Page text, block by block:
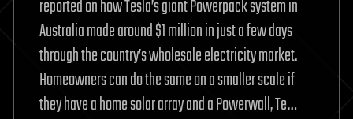
reported on how Tesla’s giant Powerpack system in
Australia made around $1 million in just a few days
through the country’s wholesale electricity market.
Homeowners can do the same on a smaller scale if
they have a home solar array and a Powerwall, Te…